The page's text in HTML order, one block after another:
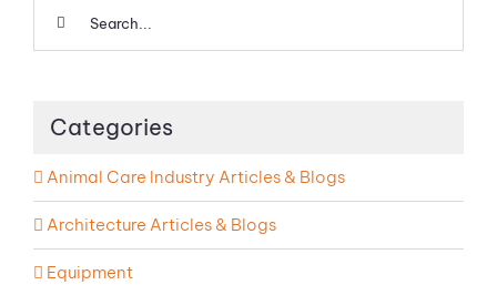
for:
Categories
Animal Care Industry Articles & Blogs
Architecture Articles & Blogs
Equipment